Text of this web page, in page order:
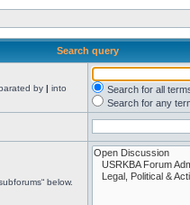
Search query
by | into
Search for all
Search for any
below.